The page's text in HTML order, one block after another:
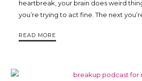
heartbreak, your brain does weird
you’re trying to act fine. The next
READ MORE